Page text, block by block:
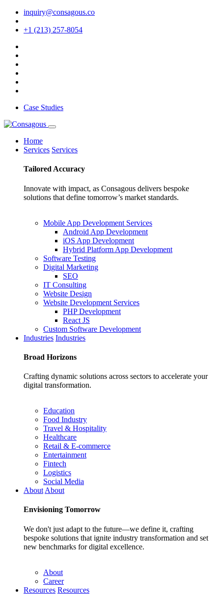
inquiry@consagous.co
+1 (213) 257-8054
Case Studies
Home
Services Services
Tailored Accuracy
Innovate with impact, as Consagous delivers bespoke
solutions that define tomorrow’s market standards.
Mobile App Development Services
Android App Development
iOS App Development
Hybrid Platform App Development
Software Testing
Digital Marketing
SEO
IT Consulting
Website Design
Website Development Services
PHP Development
React JS
Custom Software Development
Industries Industries
Broad Horizons
Crafting dynamic solutions across sectors to accelerate your
digital transformation.
Education
Food Industry
Travel & Hospitality
Healthcare
Retail & E-commerce
Entertainment
Fintech
Logistics
Social Media
About About
Envisioning Tomorrow
We don't just adapt to the future—we define it, crafting
bespoke solutions that ignite industry transformation and set
new benchmarks for digital excellence.
About
Career
Resources Resources